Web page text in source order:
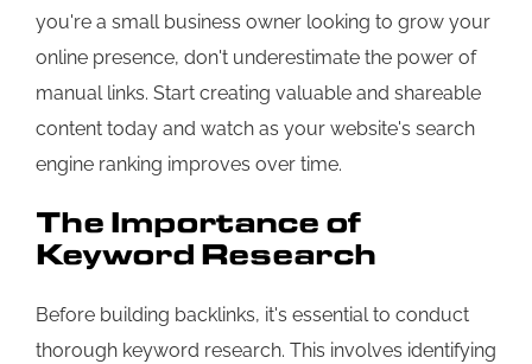
you're a small business owner looking to grow your
online presence, don't underestimate the power of
manual links. Start creating valuable and shareable
content today and watch as your website's search
engine ranking improves over time.
The Importance of
Keyword Research
Before building backlinks, it's essential to conduct
thorough keyword research. This involves identifying